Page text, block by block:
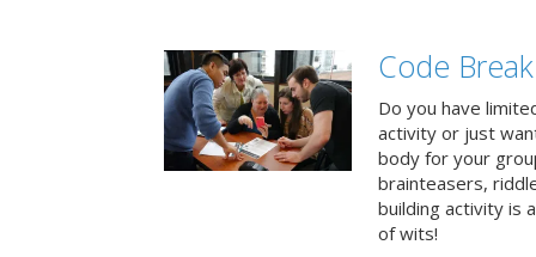
Code Break
Do you have
activity or just
body for your
brainteasers,
building activity is
of wits!